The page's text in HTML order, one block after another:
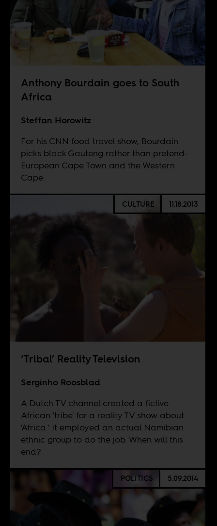
Anthony Bourdain goes to South
Africa
Steffan Horowitz
For his CNN food travel show, Bourdain
picks black Gauteng rather than pretend-
European Cape Town and the Western
Cape.
CULTURE 11.18.2013
‘Tribal’ Reality Television
Serginho Roosblad
A Dutch TV channel created a fictive
African 'tribe' for a reality TV show about
'Africa.' It employed an actual Namibian
ethnic group to do the job. When will this
end?
POLITICS 5.09.2014